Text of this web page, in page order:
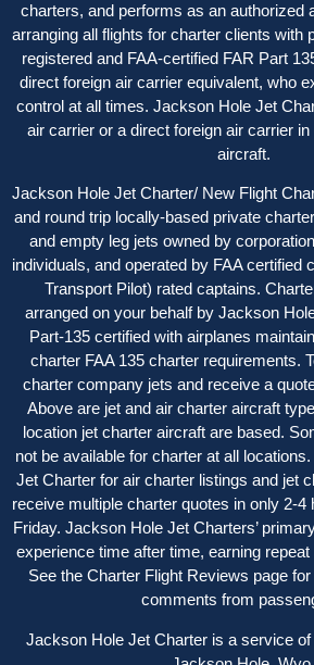
charters, and performs as an authorized
arranging all flights for charter clients with
registered and FAA-certified FAR Part
direct foreign air carrier equivalent, who
control at all times. Jackson Hole Jet
air carrier or a direct foreign air carrier
aircraft.
Jackson Hole Jet Charter/ New Flight
and round trip locally-based private
and empty leg jets owned by
individuals, and operated by FAA certified
Transport Pilot) rated captains.
arranged on your behalf by Jackson
Part-135 certified with airplanes
charter FAA 135 charter requirements.
charter company jets and receive a
Above are jet and air charter aircraft
location jet charter aircraft are based.
not be available for charter at all
Jet Charter for air charter listings and jet
receive multiple charter quotes in only 2-4
Friday. Jackson Hole Jet Charters’
experience time after time, earning
See the Charter Flight Reviews page
comments from
Jackson Hole Jet Charter is a service